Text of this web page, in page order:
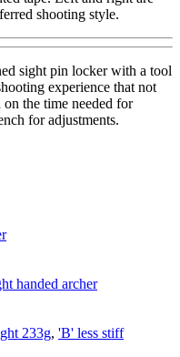
shooting style.
sight pin locker with a tool
experience that not
the time needed for
for adjustments.
handed archer
233g, 'B' less stiff